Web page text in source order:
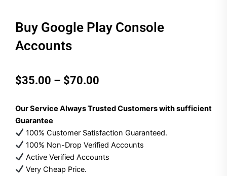
Buy Google Play Console
Accounts
$35.00 – $70.00
through
$70.00
Our Service Always Trusted Customers with sufficient
Guarantee
100% Customer Satisfaction Guaranteed.
100% Non-Drop Verified Accounts
Active Verified Accounts
Very Cheap Price.